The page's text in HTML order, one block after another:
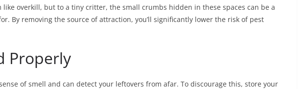
like overkill, but to a tiny critter, the small crumbs hidden in these spaces can be a
By removing the source of attraction, you’ll significantly lower the risk of pest
Properly
of smell and can detect your leftovers from afar. To discourage this, store your